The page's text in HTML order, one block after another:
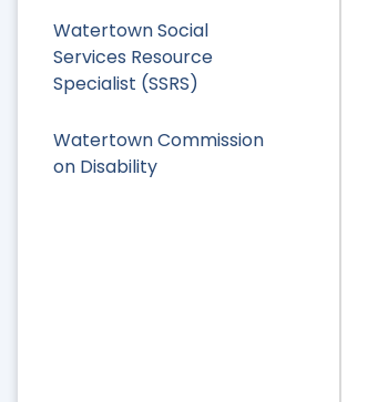
Watertown Social
Services Resource
Specialist (SSRS)
Watertown Commission
on Disability